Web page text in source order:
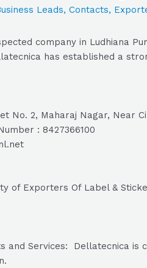
Leads, Contacts,
company in Ludhiana
has established a
No. 2, Maharaj Nagar, Near
: 8427366100
of Exporters Of Label &
and Services: Dellatecnica